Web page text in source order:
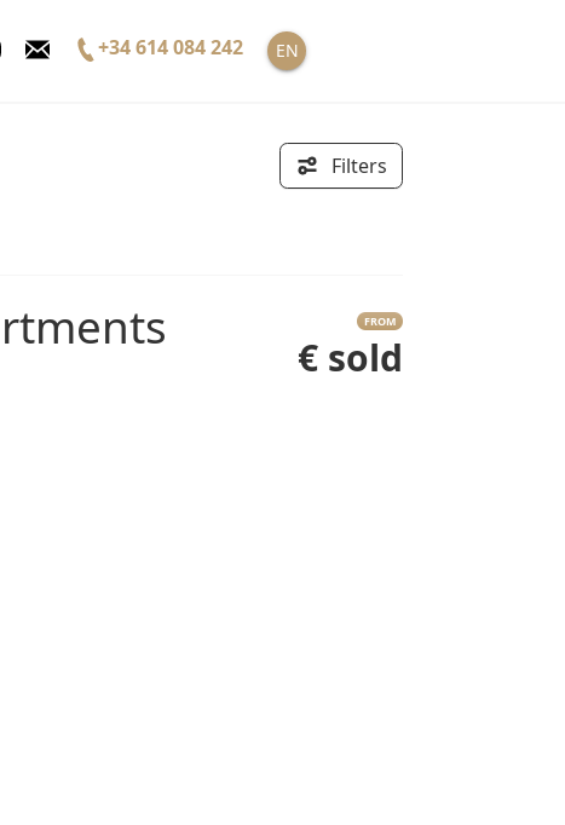
+34 614 084 242 EN
Filters
FROM
€ sold